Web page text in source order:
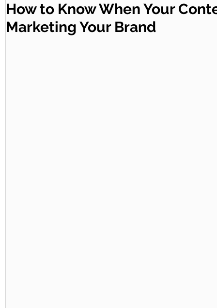
How to Know When Your
Marketing Your Brand